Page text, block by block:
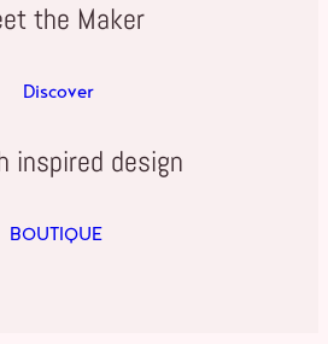
the Maker
Discover
inspired design
BOUTIQUE